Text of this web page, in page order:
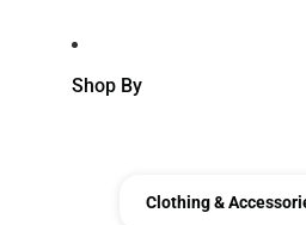
Shop By
Clothing &